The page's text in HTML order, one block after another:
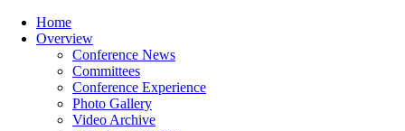
Home
Overview
Conference News
Committees
Conference Experience
Photo Gallery
Video Archive